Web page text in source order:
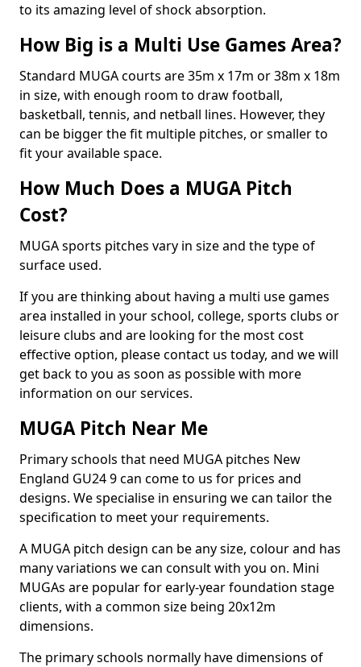
to its amazing level of shock absorption.
How Big is a Multi Use Games Area?
Standard MUGA courts are 35m x 17m or 38m x 18m
in size, with enough room to draw football,
basketball, tennis, and netball lines. However, they
can be bigger the fit multiple pitches, or smaller to
fit your available space.
How Much Does a MUGA Pitch
Cost?
MUGA sports pitches vary in size and the type of
surface used.
If you are thinking about having a multi use games
area installed in your school, college, sports clubs or
leisure clubs and are looking for the most cost
effective option, please contact us today, and we will
get back to you as soon as possible with more
information on our services.
MUGA Pitch Near Me
Primary schools that need MUGA pitches New
England GU24 9 can come to us for prices and
designs. We specialise in ensuring we can tailor the
specification to meet your requirements.
A MUGA pitch design can be any size, colour and has
many variations we can consult with you on. Mini
MUGAs are popular for early-year foundation stage
clients, with a common size being 20x12m
dimensions.
The primary schools normally have dimensions of